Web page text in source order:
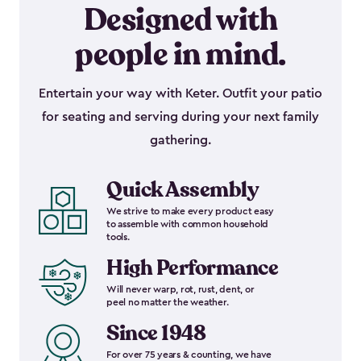
Designed with
people in mind.
Entertain your way with Keter. Outfit your patio
for seating and serving during your next family
gathering.
Quick Assembly
We strive to make every product easy
to assemble with common household
tools.
High Performance
Will never warp, rot, rust, dent, or
peel no matter the weather.
Since 1948
For over 75 years & counting, we have